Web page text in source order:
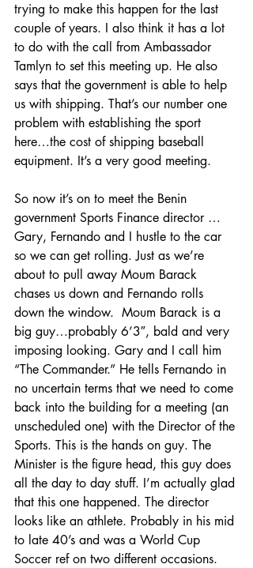
trying to make this happen for the last
couple of years. I also think it has a lot
to do with the call from Ambassador
Tamlyn to set this meeting up. He also
says that the government is able to help
us with shipping. That’s our number one
problem with establishing the sport
here…the cost of shipping baseball
equipment. It’s a very good meeting.
So now it’s on to meet the Benin
government Sports Finance director …
Gary, Fernando and I hustle to the car
so we can get rolling. Just as we’re
about to pull away Moum Barack
chases us down and Fernando rolls
down the window.  Moum Barack is a
big guy…probably 6’3″, bald and very
imposing looking. Gary and I call him
“The Commander.” He tells Fernando in
no uncertain terms that we need to come
back into the building for a meeting (an
unscheduled one) with the Director of the
Sports. This is the hands on guy. The
Minister is the figure head, this guy does
all the day to day stuff. I’m actually glad
that this one happened. The director
looks like an athlete. Probably in his mid
to late 40’s and was a World Cup
Soccer ref on two different occasions.